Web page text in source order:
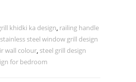
khidki ka design, railing handle
stainless steel window grill design
wall colour, steel grill design
for bedroom